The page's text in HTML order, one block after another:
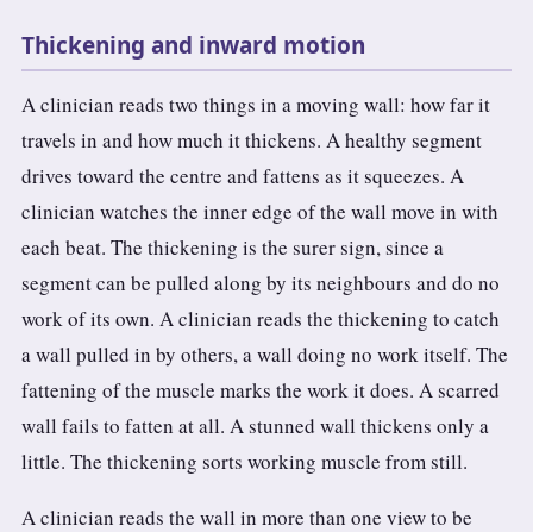
Thickening and inward motion
A clinician reads two things in a moving wall: how far it
travels in and how much it thickens. A healthy segment
drives toward the centre and fattens as it squeezes. A
clinician watches the inner edge of the wall move in with
each beat. The thickening is the surer sign, since a
segment can be pulled along by its neighbours and do no
work of its own. A clinician reads the thickening to catch
a wall pulled in by others, a wall doing no work itself. The
fattening of the muscle marks the work it does. A scarred
wall fails to fatten at all. A stunned wall thickens only a
little. The thickening sorts working muscle from still.
A clinician reads the wall in more than one view to be